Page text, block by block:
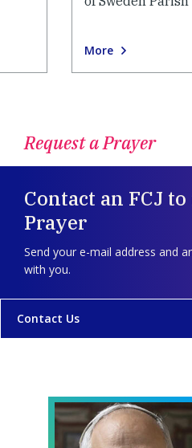
More
Request a Prayer
Contact an FCJ
Prayer
Send your e-mail address and
with you.
Contact Us